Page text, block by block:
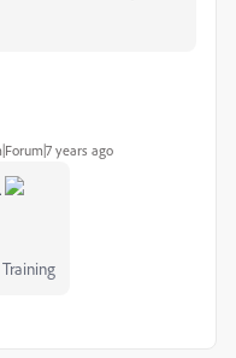
years ago